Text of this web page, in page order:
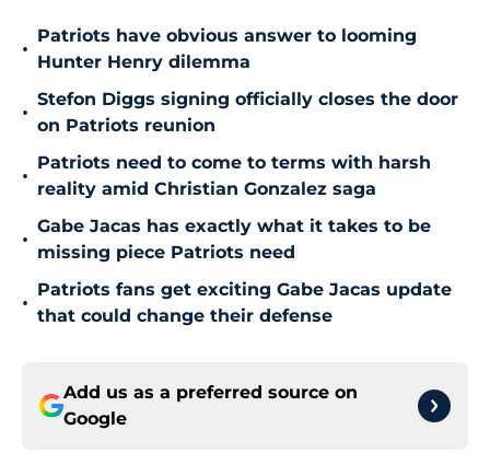
•
Patriots have obvious answer to looming
Hunter Henry dilemma
•
Stefon Diggs signing officially closes the door
on Patriots reunion
•
Patriots need to come to terms with harsh
reality amid Christian Gonzalez saga
•
Gabe Jacas has exactly what it takes to be
missing piece Patriots need
•
Patriots fans get exciting Gabe Jacas update
that could change their defense
Add us as a preferred source on
Google